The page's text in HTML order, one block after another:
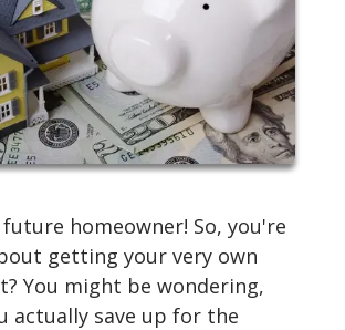
homeowner! So, you're
getting your very own
You might be wondering,
actually save up for the